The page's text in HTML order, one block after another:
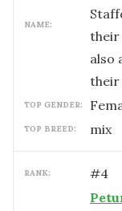
NAME:
their
also
their
TOP GENDER:
TOP BREED: mix
RANK: #4